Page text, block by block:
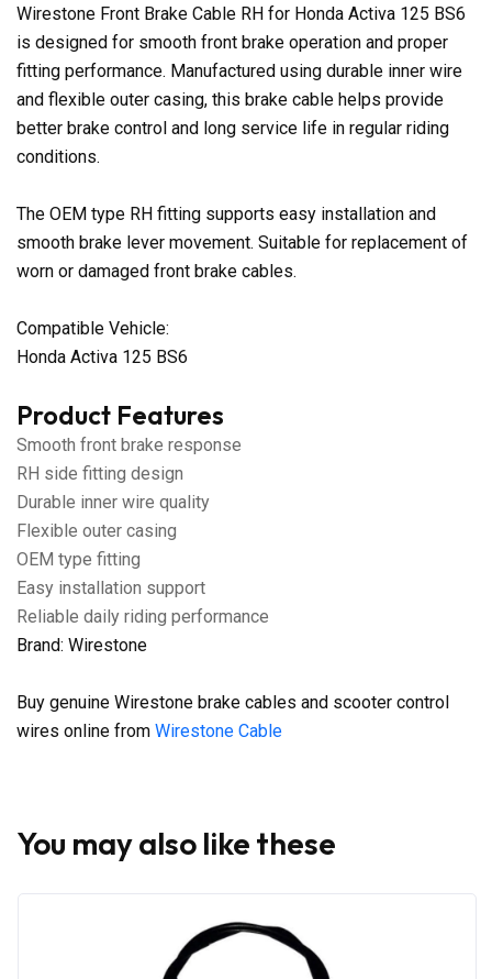
Wirestone Front Brake Cable RH for Honda Activa 125 BS6
is designed for smooth front brake operation and proper
fitting performance. Manufactured using durable inner wire
and flexible outer casing, this brake cable helps provide
better brake control and long service life in regular riding
conditions.
The OEM type RH fitting supports easy installation and
smooth brake lever movement. Suitable for replacement of
worn or damaged front brake cables.
Compatible Vehicle:
Honda Activa 125 BS6
Product Features
Smooth front brake response
RH side fitting design
Durable inner wire quality
Flexible outer casing
OEM type fitting
Easy installation support
Reliable daily riding performance
Brand: Wirestone
Buy genuine Wirestone brake cables and scooter control
wires online from Wirestone Cable
You may also like these